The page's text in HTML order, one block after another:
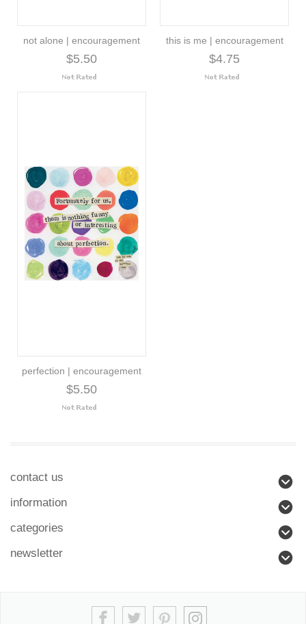
not alone | encouragement
$5.50
this is me | encouragement
$4.75
perfection | encouragement
$5.50
contact us
information
categories
newsletter